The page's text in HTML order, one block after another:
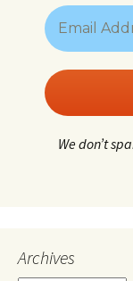
We don’t
Archives